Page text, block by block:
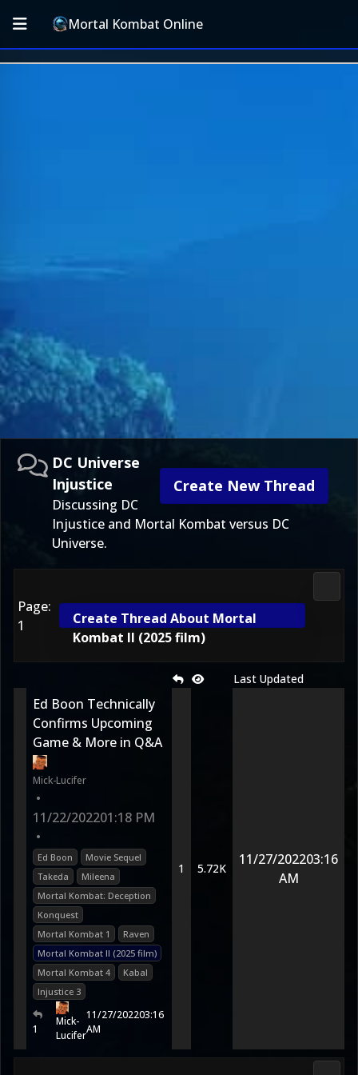
Mortal Kombat Online
Create New Thread
DC Universe
Injustice
Discussing DC
Injustice and Mortal Kombat versus DC
Universe.
Page:
1
Create Thread About Mortal
Kombat II (2025 film)
Last Updated
Ed Boon Technically
Confirms Upcoming
Game & More in Q&A
Mick-Lucifer
•
11/22/202201:18 PM
•
Ed Boon
Movie Sequel
Takeda
Mileena
Mortal Kombat: Deception
Konquest
Mortal Kombat 1
Raven
Mortal Kombat II (2025 film)
Mortal Kombat 4
Kabal
Injustice 3
1
Mick-
Lucifer
11/27/202203:16
AM
1 5.72K
11/27/202203:16
AM